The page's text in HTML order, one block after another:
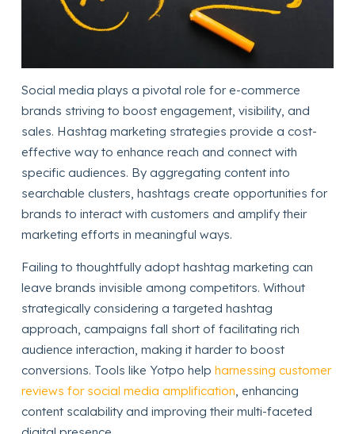
Social media plays a pivotal role for e-commerce
brands striving to boost engagement, visibility, and
sales. Hashtag marketing strategies provide a cost-
effective way to enhance reach and connect with
specific audiences. By aggregating content into
searchable clusters, hashtags create opportunities for
brands to interact with customers and amplify their
marketing efforts in meaningful ways.
Failing to thoughtfully adopt hashtag marketing can
leave brands invisible among competitors. Without
strategically considering a targeted hashtag
approach, campaigns fall short of facilitating rich
audience interaction, making it harder to boost
conversions. Tools like Yotpo help harnessing customer
reviews for social media amplification, enhancing
content scalability and improving their multi-faceted